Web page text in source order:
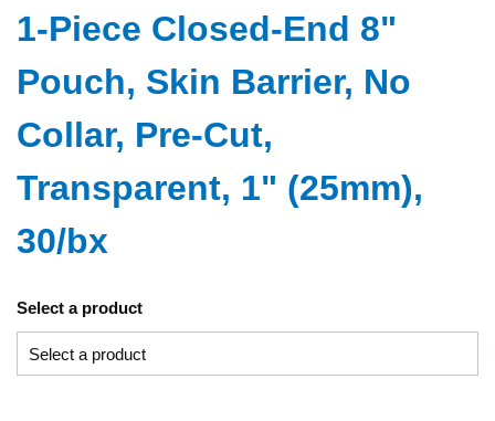
1-Piece Closed-End 8"
Pouch, Skin Barrier, No
Collar, Pre-Cut,
Transparent, 1" (25mm),
30/bx
Select a product